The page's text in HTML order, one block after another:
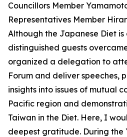
Councillors Member
Representatives Member
Although the Japanese Diet is
distinguished guests
organized a delegation to
Forum and deliver speeches,
insights into issues of mutual
Pacific region and
Taiwan in the Diet. Here, I
deepest gratitude. During the